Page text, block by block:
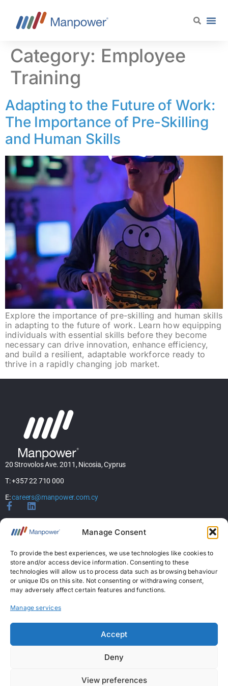
Manage Consent
To provide the best experiences, we use technologies like cookies to
store and/or access device information. Consenting to these
technologies will allow us to process data such as browsing behaviour
or unique IDs on this site. Not consenting or withdrawing consent,
may adversely affect certain features and functions.
Manage services
Accept
Deny
View preferences
Category: Employee
Training
Adapting to the Future of Work:
The Importance of Pre-Skilling
and Human Skills
Explore the importance of pre-skilling and human skills
in adapting to the future of work. Learn how equipping
individuals with essential skills before they become
necessary can drive innovation, enhance efficiency,
and build a resilient, adaptable workforce ready to
thrive in a rapidly changing job market.
20 Strovolos Ave. 2011, Nicosia, Cyprus
T: +357 22 710 000
E:careers@manpower.com.cy
Home
Services
Jobs
Candidates
News & Insights
Permanent Recruitment License: 367
Temporary Work Agency License: 5
Copyright © 2026 ManpowerGroup Business Solutions Ltd. All Rights Reserved.